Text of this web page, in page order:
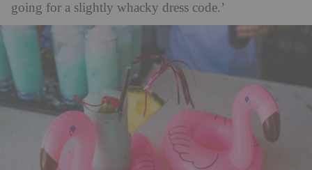
going for a slightly whacky dress code.’